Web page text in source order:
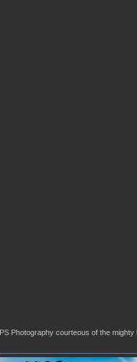
PS Photography courteous of the mighty